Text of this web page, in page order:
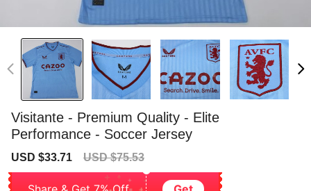
Visitante - Premium Quality - Elite
Performance - Soccer Jersey
Sale
USD $33.71
Regular
USD $75.53